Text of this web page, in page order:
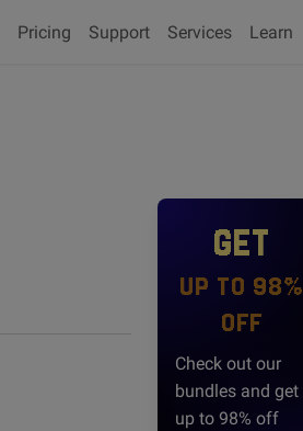
Pricing Support Services Learn
GET
UP TO 98%
OFF
Check out our
bundles and get
up to 98% off